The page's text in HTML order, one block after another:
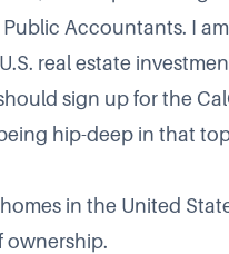
Accountants. I
real estate
sign up for the
hip-deep in that
in the United
ownership.